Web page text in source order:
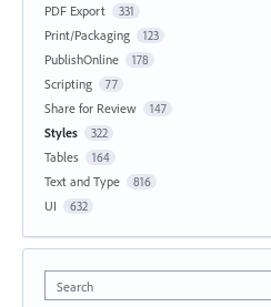
PDF Export 331
Print/Packaging 123
PublishOnline 178
Scripting 77
Share for Review 147
Styles 322
Tables 164
Text and Type 816
UI 632
Search